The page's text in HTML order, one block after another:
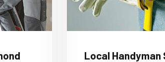
Local Handyman